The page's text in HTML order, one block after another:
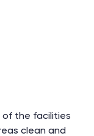
of the facilities
clean and